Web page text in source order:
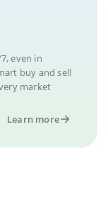
even in
buy and sell
market
Learn more